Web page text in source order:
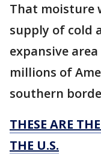
That moisture
supply of cold
expansive
millions of
southern
THESE ARE
THE U.S.